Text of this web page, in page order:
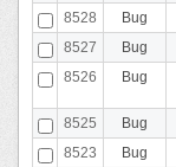
8528
Bug
8527
Bug
8526
Bug
8525
Bug
8523
Bug